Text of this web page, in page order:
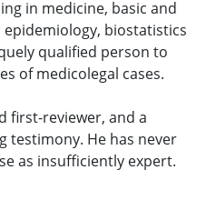
in medicine, basic and
biostatistics
qualified person to
of medicolegal cases.
first-reviewer, and a
testimony. He has never
as insufficiently expert.